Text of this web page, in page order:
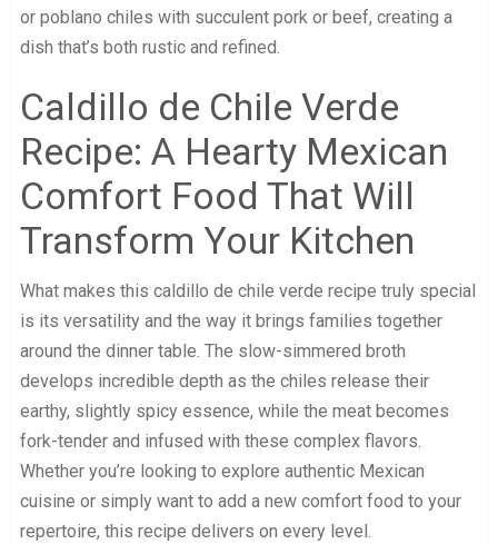
or poblano chiles with succulent pork or beef, creating a
dish that’s both rustic and refined.
Caldillo de Chile Verde
Recipe: A Hearty Mexican
Comfort Food That Will
Transform Your Kitchen
What makes this caldillo de chile verde recipe truly special
is its versatility and the way it brings families together
around the dinner table. The slow-simmered broth
develops incredible depth as the chiles release their
earthy, slightly spicy essence, while the meat becomes
fork-tender and infused with these complex flavors.
Whether you’re looking to explore authentic Mexican
cuisine or simply want to add a new comfort food to your
repertoire, this recipe delivers on every level.